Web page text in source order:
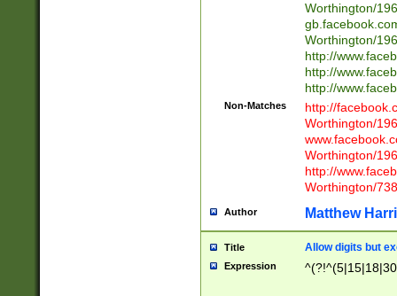
Worthington/
Worthington/
http://
http://
http://
Non-Matches
http://
Worthington/
Worthington/
http://
Worthington/
Author Matthew
Title Allow digits but
Expression